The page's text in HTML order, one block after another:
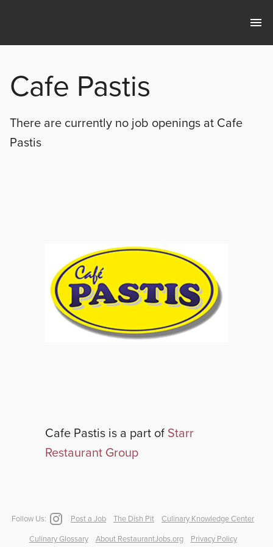
Cafe Pastis
There are currently no job openings at Cafe
Pastis
Cafe Pastis is a part of Starr
Restaurant Group
Follow Us: Post a Job The Dish Pit Culinary Knowledge Center
Culinary Glossary About RestaurantJobs.org Privacy Policy